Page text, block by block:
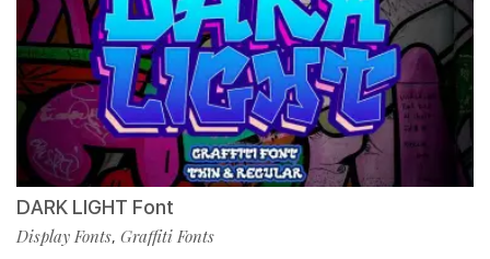
DARK LIGHT Font
Display Fonts, Graffiti Fonts